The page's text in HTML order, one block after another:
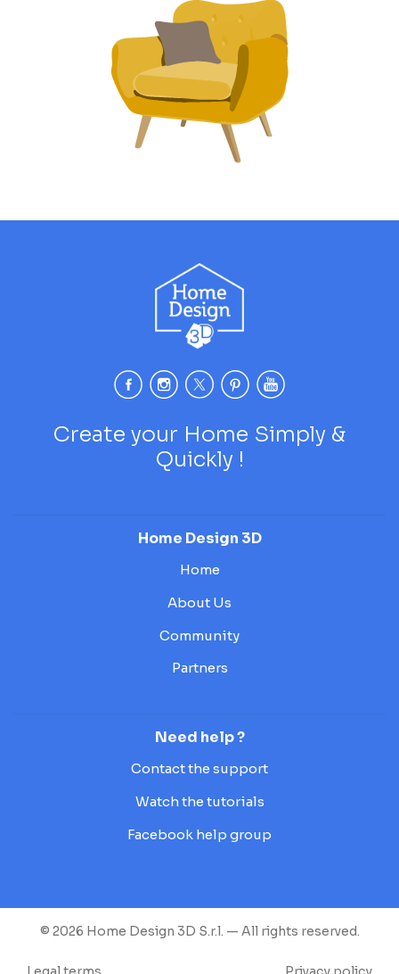
Create your Home Simply &
Quickly !
Home Design 3D
Home
About Us
Community
Partners
Need help ?
Contact the support
Watch the tutorials
Facebook help group
© 2026 Home Design 3D S.r.l. — All rights reserved.